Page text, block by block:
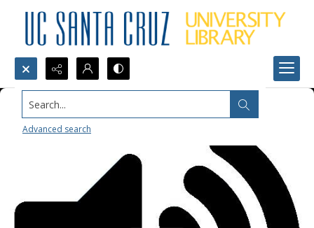
Search...
Advanced search